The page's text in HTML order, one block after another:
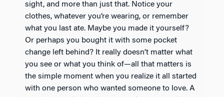
sight, and more than just that. Notice your
clothes, whatever you’re wearing, or remember
what you last ate. Maybe you made it yourself?
Or perhaps you bought it with some pocket
change left behind? It really doesn’t matter what
you see or what you think of—all that matters is
the simple moment when you realize it all started
with one person who wanted someone to love. A